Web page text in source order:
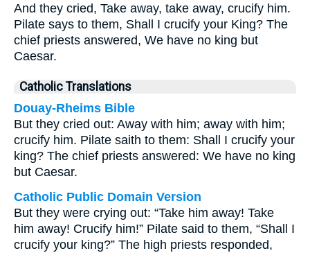
And they cried, Take away, take away, crucify him.
Pilate says to them, Shall I crucify your King? The
chief priests answered, We have no king but
Caesar.
Catholic Translations
Douay-Rheims Bible
But they cried out: Away with him; away with him;
crucify him. Pilate saith to them: Shall I crucify your
king? The chief priests answered: We have no king
but Caesar.
Catholic Public Domain Version
But they were crying out: “Take him away! Take
him away! Crucify him!” Pilate said to them, “Shall I
crucify your king?” The high priests responded,